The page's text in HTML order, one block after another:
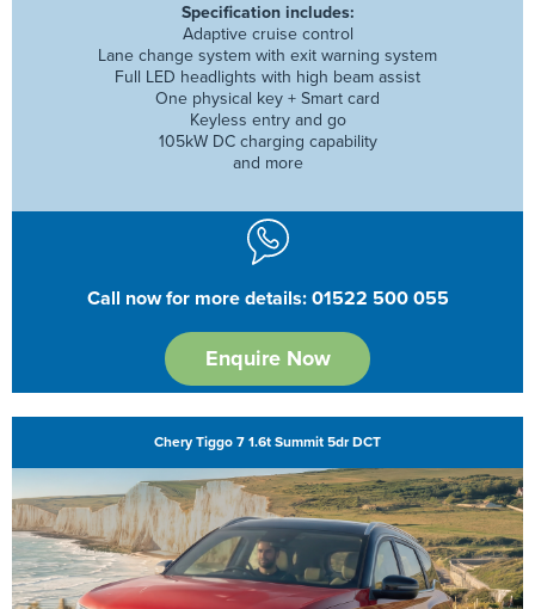
Specification includes:
Adaptive cruise control
Lane change system with exit warning system
Full LED headlights with high beam assist
One physical key + Smart card
Keyless entry and go
105kW DC charging capability
and more
Call now for more details: 01522 500 055
Enquire Now
Chery Tiggo 7 1.6t Summit 5dr DCT